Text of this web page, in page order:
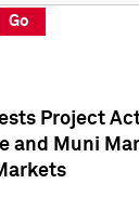
Go
Project
and Muni